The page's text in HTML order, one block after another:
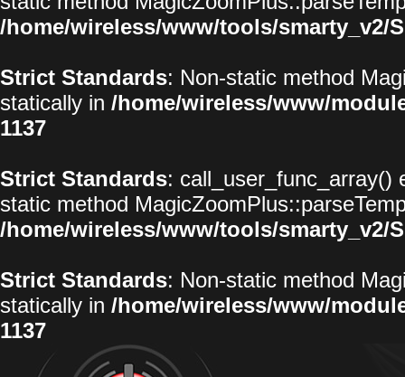
/home/wireless/www/tools/smarty_v2/
Strict Standards: Non-static method
statically in /home/wireless/www/
1137
Strict Standards: call_user_func_array()
static method
/home/wireless/www/tools/smarty_v2/
Strict Standards: Non-static method
statically in /home/wireless/www/
1137